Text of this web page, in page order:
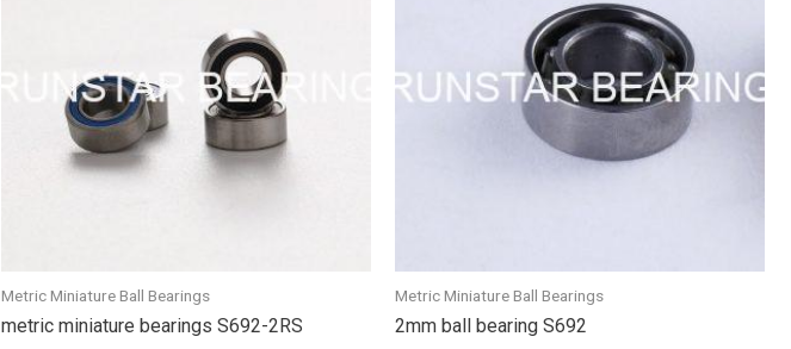
Metric Miniature Ball Bearings
metric miniature bearings S692-2RS
Metric Miniature Ball Bearings
2mm ball bearing S692